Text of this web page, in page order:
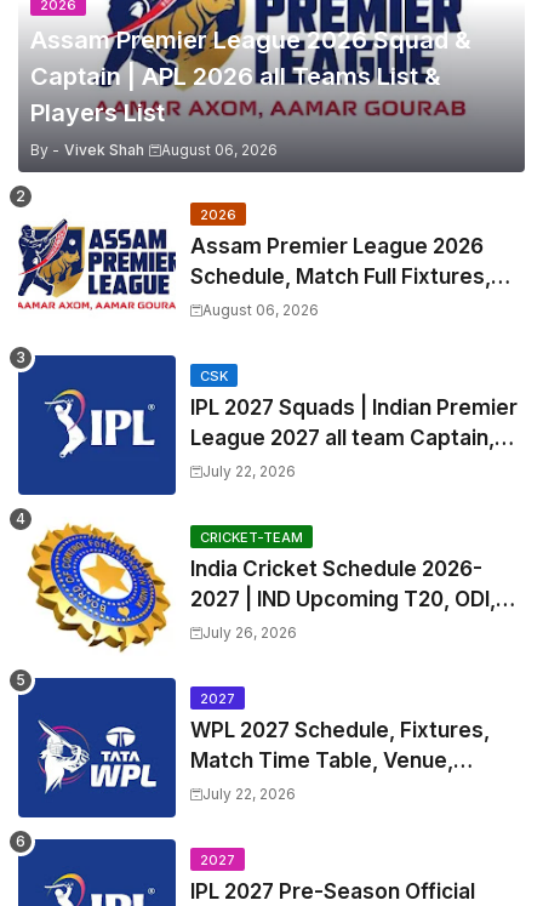
2026
Assam Premier League 2026 Squad &
Captain | APL 2026 all Teams List &
Players List
By - Vivek Shah August 06, 2026
2026
Assam Premier League 2026
Schedule, Match Full Fixtures,
Venues | APL 2026 Match
August 06, 2026
CSK
IPL 2027 Squads | Indian Premier
League 2027 all team Captain,
Exchange & Trade Players List
July 22, 2026
CRICKET-TEAM
India Cricket Schedule 2026-
2027 | IND Upcoming T20, ODI,
Test Match Full Fixtures, Time
July 26, 2026
2027
WPL 2027 Schedule, Fixtures,
Match Time Table, Venue,
Squads | Women's Premier
Captain
July 22, 2026
2027
IPL 2027 Pre-Season Official